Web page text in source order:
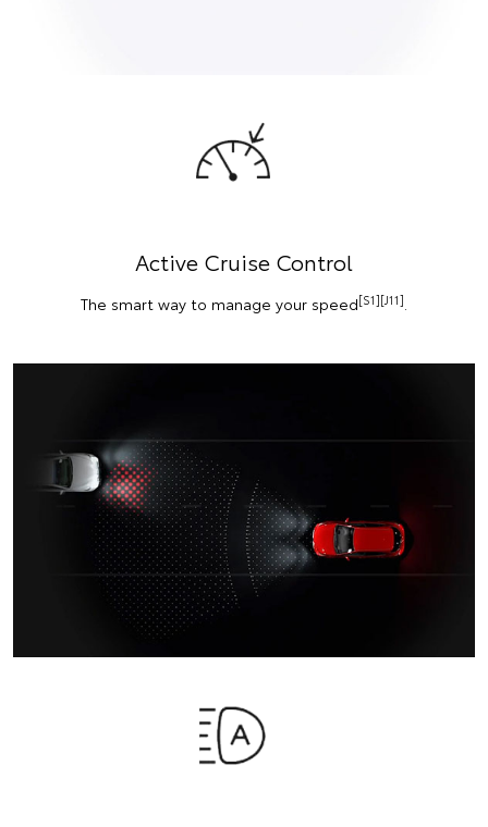
Active Cruise Control
The smart way to manage your speed[S1][J11].